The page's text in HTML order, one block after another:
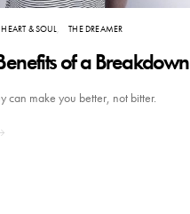
HEART & SOUL THE DREAMER
of a Breakdown
can make you better, not bitter.